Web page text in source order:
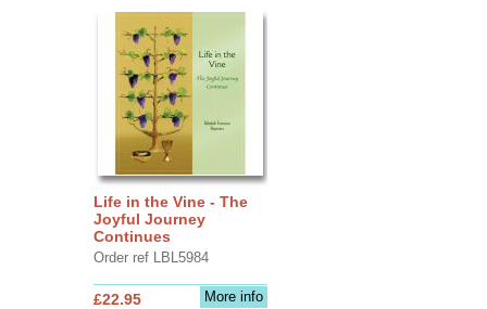
Life in the Vine - The
Joyful Journey
Continues
Order ref LBL5984
More info
£22.95